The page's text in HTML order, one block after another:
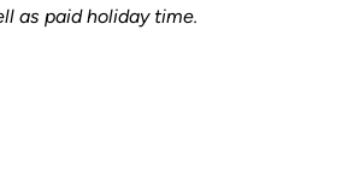
as paid holiday time.